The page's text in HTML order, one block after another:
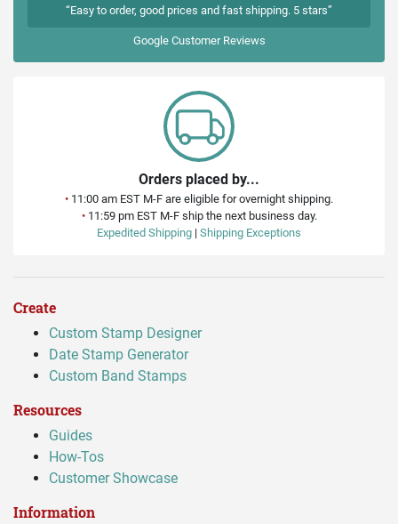
“Easy to order, good prices and fast shipping. 5 stars”
GoogleCustomer Reviews
Orders placed by...
• 11:00 am EST M-F are eligible for overnight shipping.
•11:59 pm EST M-F ship the next business day.
Expedited Shipping | Shipping Exceptions
Create
Custom Stamp Designer
Date Stamp Generator
Custom Band Stamps
Resources
Guides
How-Tos
Customer Showcase
Information